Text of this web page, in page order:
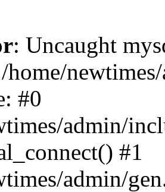
: Uncaught
home/
#0
admin/
#1
admin/